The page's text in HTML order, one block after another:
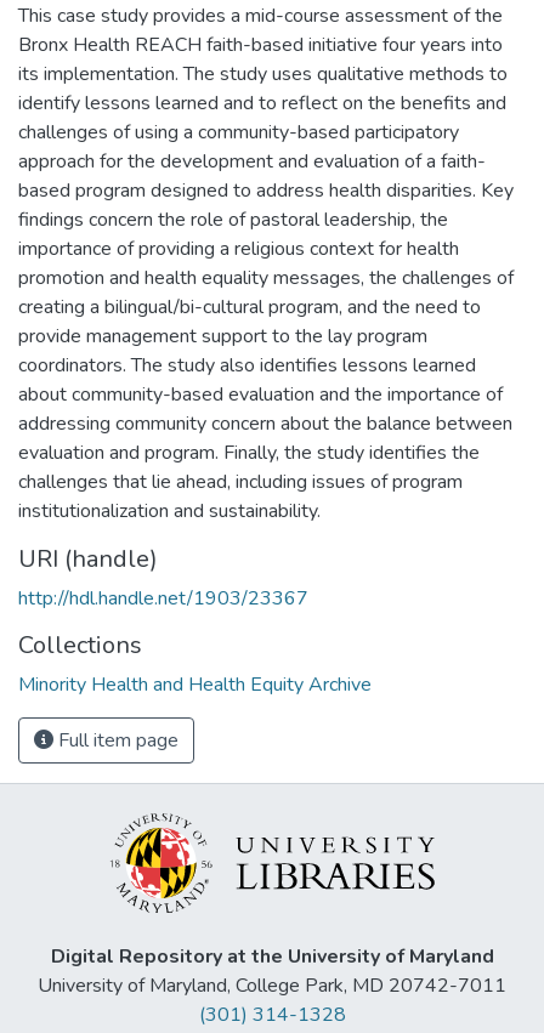
This case study provides a mid-course assessment of the
Bronx Health REACH faith-based initiative four years into
its implementation. The study uses qualitative methods to
identify lessons learned and to reflect on the benefits and
challenges of using a community-based participatory
approach for the development and evaluation of a faith-
based program designed to address health disparities. Key
findings concern the role of pastoral leadership, the
importance of providing a religious context for health
promotion and health equality messages, the challenges of
creating a bilingual/bi-cultural program, and the need to
provide management support to the lay program
coordinators. The study also identifies lessons learned
about community-based evaluation and the importance of
addressing community concern about the balance between
evaluation and program. Finally, the study identifies the
challenges that lie ahead, including issues of program
institutionalization and sustainability.
URI (handle)
http://hdl.handle.net/1903/23367
Collections
Minority Health and Health Equity Archive
Full item page
Digital Repository at the University of Maryland
University of Maryland, College Park, MD 20742-7011
(301) 314-1328